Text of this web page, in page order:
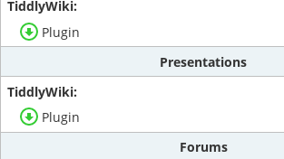
Plugin
Presentations
Plugin
Forums